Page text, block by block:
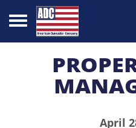
Toggle navigation
April